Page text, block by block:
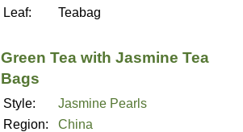
Leaf:
Teabag
Green Tea with Jasmine Tea
Bags
Style:
Jasmine Pearls
Region:
China